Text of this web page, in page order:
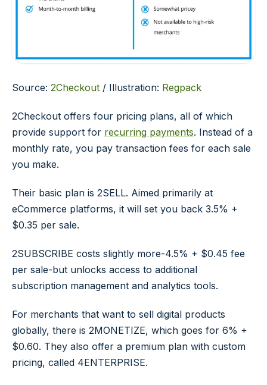
Source: 2Checkout / Illustration: Regpack
2Checkout offers four pricing plans, all of which
provide support for recurring payments. Instead of a
monthly rate, you pay transaction fees for each sale
you make.
Their basic plan is 2SELL. Aimed primarily at
eCommerce platforms, it will set you back 3.5% +
$0.35 per sale.
2SUBSCRIBE costs slightly more-4.5% + $0.45 fee
per sale-but unlocks access to additional
subscription management and analytics tools.
For merchants that want to sell digital products
globally, there is 2MONETIZE, which goes for 6% +
$0.60. They also offer a premium plan with custom
pricing, called 4ENTERPRISE.